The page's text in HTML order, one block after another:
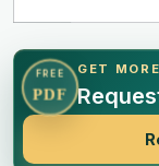
FREE
PDF
GET